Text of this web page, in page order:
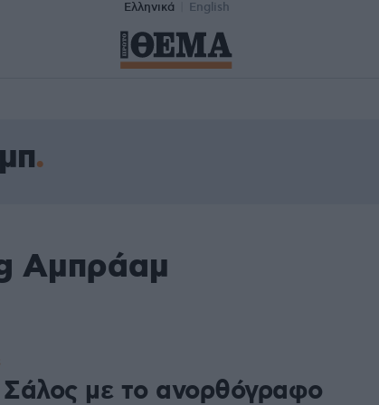
Ελληνικά English
Αμπράαμ
Σάλος με το ανορθόγραφο